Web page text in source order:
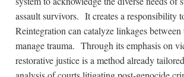
assault survivors. It creates a responsibility
Reintegration can catalyze linkages
manage trauma. Through its emphasis on
restorative justice is a method already